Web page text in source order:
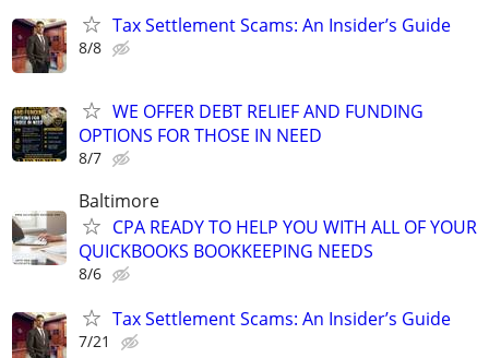
Tax Settlement Scams: An Insider’s Guide
8/8
WE OFFER DEBT RELIEF AND FUNDING
OPTIONS FOR THOSE IN NEED
8/7
Baltimore
CPA READY TO HELP YOU WITH ALL OF YOUR
QUICKBOOKS BOOKKEEPING NEEDS
8/6
Tax Settlement Scams: An Insider’s Guide
7/21